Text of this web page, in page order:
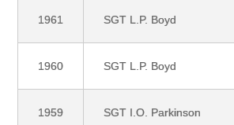
1961 SGT L.P. Boyd
1960 SGT L.P. Boyd
1959 SGT I.O. Parkinson